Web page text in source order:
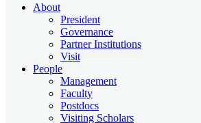
About
President
Governance
Partner Institutions
Visit
People
Management
Faculty
Postdocs
Visiting Scholars